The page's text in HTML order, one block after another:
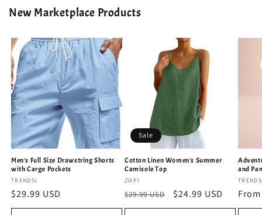
New Marketplace Products
Men's Full Size Drawstring Shorts
with Cargo Pockets
Vendor:
TRENDSI
Regular
price
$29.99 USD
Sale
Cotton Linen Women's Summer
Camisole Top
Vendor:
ZOPI
Regular
price
$29.99 USD
Sale
price
$24.99 USD
and
price